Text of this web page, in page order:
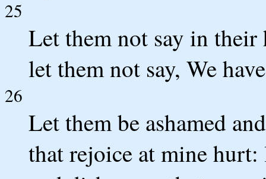
25
Let them not say in
let them not say, We
26
Let them be ashamed
that rejoice at mine